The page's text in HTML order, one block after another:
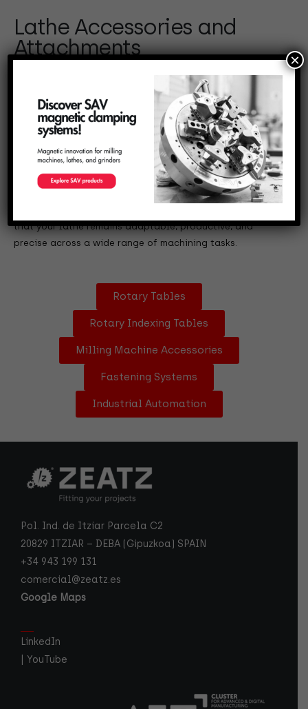
Lathe Accessories and
Attachments
extending the capabilities of your turning equipment.
Designed to meet the evolving needs of modern
manufacturing, they provide increased flexibility, better
ergonomics, and higher safety levels during operation.
These attachments make it possible to perform more
complex operations without the need for major machine
modifications. Whether you need additional tool holders,
that your lathe remains adaptable, productive, and
precise across a wide range of machining tasks.
Rotary Tables
Rotary Indexing Tables
Milling Machine Accessories
Fastening Systems
Industrial Automation
Pol. Ind. de Itziar Parcela C2
20829 ITZIAR – DEBA (Gipuzkoa) SPAIN
+34 943 199 131
comercial@zeatz.es
Google Maps
LinkedIn
YouTube
×